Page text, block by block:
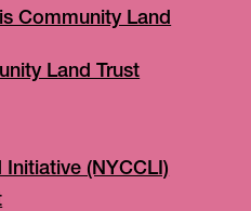
Community Land
Land Trust
(NYCCLI)